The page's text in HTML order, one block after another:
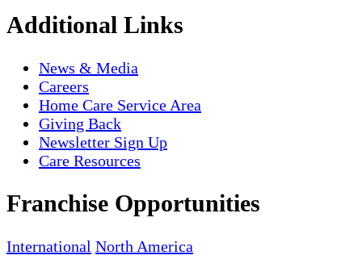
Additional Links
News & Media
Careers
Home Care Service Area
Giving Back
Newsletter Sign Up
Care Resources
Franchise Opportunities
International North America